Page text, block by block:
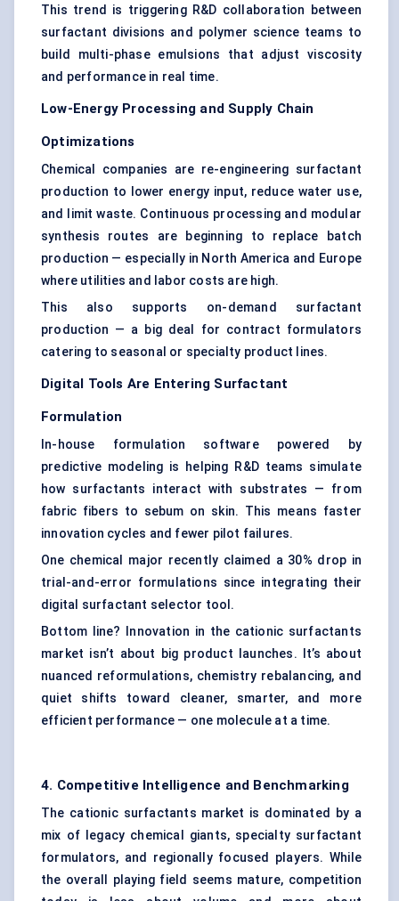
This trend is triggering R&D collaboration between
surfactant divisions and polymer science teams to
build multi-phase emulsions that adjust viscosity
and performance in real time.
Low-Energy Processing and Supply Chain
Optimizations
Chemical companies are re-engineering surfactant
production to lower energy input, reduce water use,
and limit waste. Continuous processing and modular
synthesis routes are beginning to replace batch
production — especially in North America and Europe
where utilities and labor costs are high.
This also supports on-demand surfactant
production — a big deal for contract formulators
catering to seasonal or specialty product lines.
Digital Tools Are Entering Surfactant
Formulation
In-house formulation software powered by
predictive modeling is helping R&D teams simulate
how surfactants interact with substrates — from
fabric fibers to sebum on skin. This means faster
innovation cycles and fewer pilot failures.
One chemical major recently claimed a 30% drop in
trial-and-error formulations since integrating their
digital surfactant selector tool.
Bottom line? Innovation in the cationic surfactants
market isn’t about big product launches. It’s about
nuanced reformulations, chemistry rebalancing, and
quiet shifts toward cleaner, smarter, and more
efficient performance — one molecule at a time.
4. Competitive Intelligence and Benchmarking
The cationic surfactants market is dominated by a
mix of legacy chemical giants, specialty surfactant
formulators, and regionally focused players. While
the overall playing field seems mature, competition